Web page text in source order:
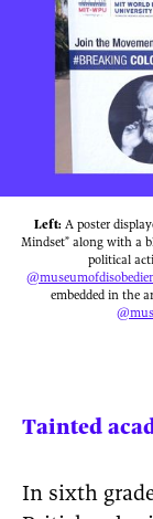
Left: A poster
Mindset” along with a
Tainted
In sixth